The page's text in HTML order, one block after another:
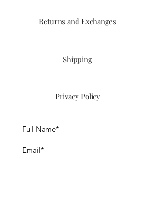
Returns and Exchanges
Shipping
Privacy Policy